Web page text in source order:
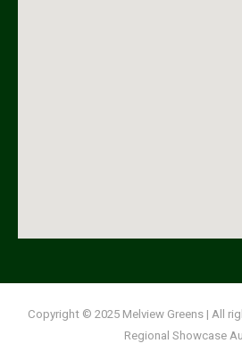
Copyright © 2025 Melview Greens | All
Regional Showcase